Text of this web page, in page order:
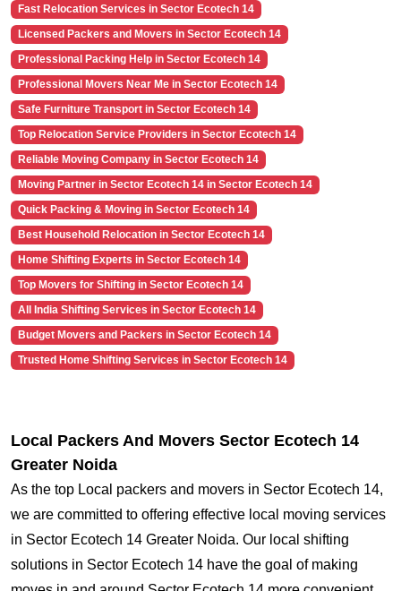
Fast Relocation Services in Sector Ecotech 14
Licensed Packers and Movers in Sector Ecotech 14
Professional Packing Help in Sector Ecotech 14
Professional Movers Near Me in Sector Ecotech 14
Safe Furniture Transport in Sector Ecotech 14
Top Relocation Service Providers in Sector Ecotech 14
Reliable Moving Company in Sector Ecotech 14
Moving Partner in Sector Ecotech 14 in Sector Ecotech 14
Quick Packing & Moving in Sector Ecotech 14
Best Household Relocation in Sector Ecotech 14
Home Shifting Experts in Sector Ecotech 14
Top Movers for Shifting in Sector Ecotech 14
All India Shifting Services in Sector Ecotech 14
Budget Movers and Packers in Sector Ecotech 14
Trusted Home Shifting Services in Sector Ecotech 14
Local Packers And Movers Sector Ecotech 14
Greater Noida
As the top Local packers and movers in Sector Ecotech 14,
we are committed to offering effective local moving services
in Sector Ecotech 14 Greater Noida. Our local shifting
solutions in Sector Ecotech 14 have the goal of making